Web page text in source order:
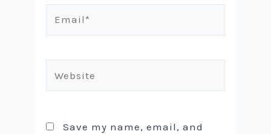
Save my name, email, and